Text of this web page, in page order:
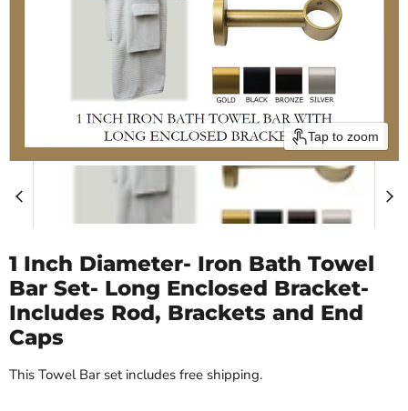
Tap to zoom
1 Inch Diameter- Iron Bath Towel
Bar Set- Long Enclosed Bracket-
Includes Rod, Brackets and End
Caps
This Towel Bar set includes free shipping.